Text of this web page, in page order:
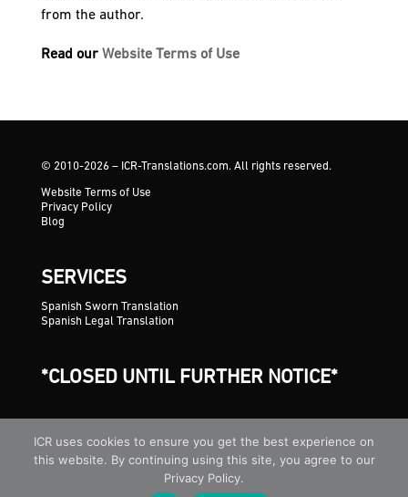
from the author.
Read our Website Terms of Use
© 2010-2026 – ICR-Translations.com. All rights reserved.
Website Terms of Use
Privacy Policy
Blog
SERVICES
Spanish Sworn Translation
Spanish Legal Translation
*CLOSED UNTIL FURTHER NOTICE*
ICR uses cookies to ensure you get the best experience on
this website. By continuing using this site, you agree to our
Privacy Policy.